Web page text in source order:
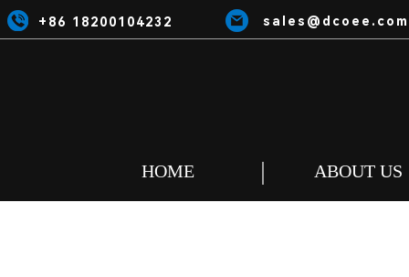
HOME ABOUT US
+86 18200104232 sales@dcoee.com